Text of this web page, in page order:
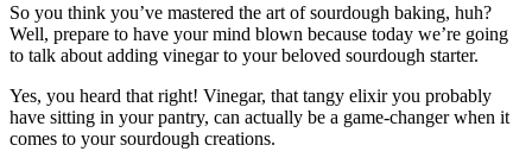
So you think you’ve mastered the art of sourdough baking, huh?
Well, prepare to have your mind blown because today we’re going
to talk about adding vinegar to your beloved sourdough starter.
Yes, you heard that right! Vinegar, that tangy elixir you probably
have sitting in your pantry, can actually be a game-changer when it
comes to your sourdough creations.